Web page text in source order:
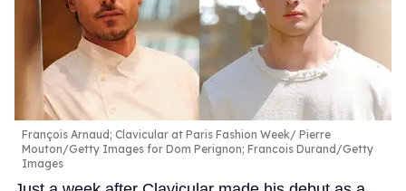
François Arnaud; Clavicular at Paris Fashion Week
Pierre
Mouton/Getty Images for Dom Perignon; Francois Durand/Getty
Images